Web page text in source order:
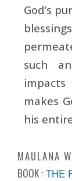
God’s
such
makes
his
MAULANA
BOOK : THE